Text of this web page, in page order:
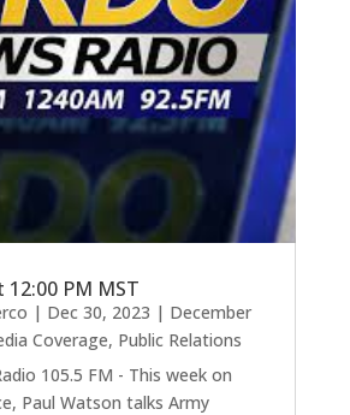
12:00 PM MST
| Dec 30, 2023 | December
Coverage, Public Relations
105.5 FM - This week on
Paul Watson talks Army